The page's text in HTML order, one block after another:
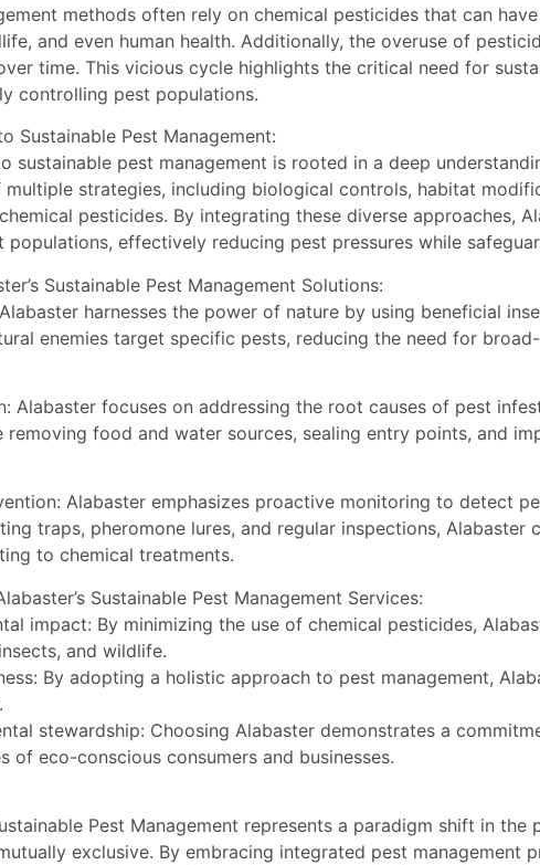
methods often rely on chemical pesticides that can
and even human health. Additionally, the overuse of
time. This vicious cycle highlights the critical need for
controlling pest populations.
Sustainable Pest Management:
sustainable pest management is rooted in a deep
multiple strategies, including biological controls, habitat
pesticides. By integrating these diverse approaches,
populations, effectively reducing pest pressures while
Sustainable Pest Management Solutions:
harnesses the power of nature by using beneficial
enemies target specific pests, reducing the need for
Alabaster focuses on addressing the root causes of pest
removing food and water sources, sealing entry points, and
Alabaster emphasizes proactive monitoring to detect
traps, pheromone lures, and regular inspections,
to chemical treatments.
Sustainable Pest Management Services:
impact: By minimizing the use of chemical pesticides,
and wildlife.
By adopting a holistic approach to pest management,
stewardship: Choosing Alabaster demonstrates a
of eco-conscious consumers and businesses.
Pest Management represents a paradigm shift in
exclusive. By embracing integrated pest management